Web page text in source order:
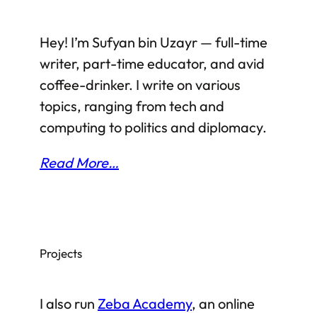
Hey! I’m Sufyan bin Uzayr — full-time
writer, part-time educator, and avid
coffee-drinker. I write on various
topics, ranging from tech and
computing to politics and diplomacy.
Read More…
Projects
I also run Zeba Academy, an online